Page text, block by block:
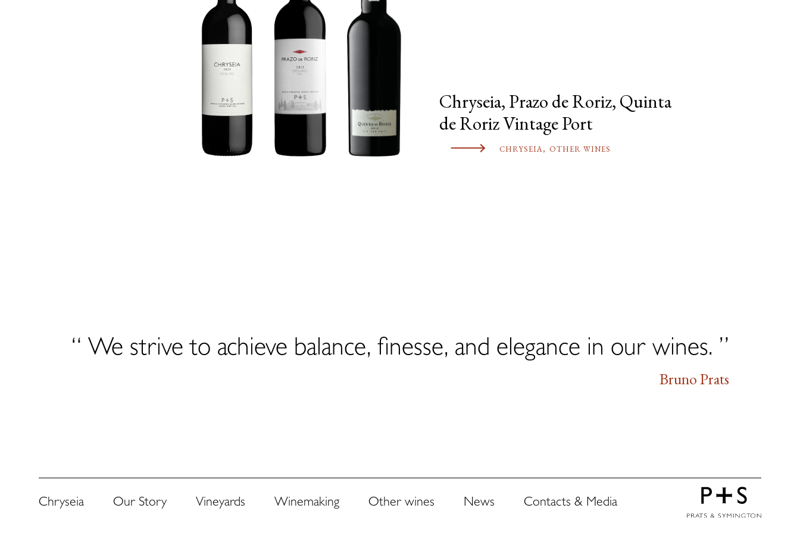
Chryseia, Prazo de Roriz, Quinta
de Roriz Vintage Port
CHRYSEIA, OTHER WINES
“ We strive to achieve balance, finesse, and elegance in our wines. ”
Bruno Prats
Chryseia Our Story Vineyards Winemaking Other wines News Contacts & Media